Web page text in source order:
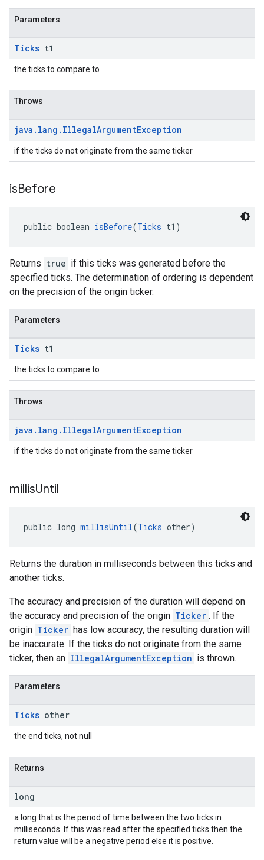
Parameters
Ticks t1
the ticks to compare to
Throws
java . lang . IllegalArgumentException
if the ticks do not originate from the same ticker
isBefore
public boolean isBefore(Ticks t1)
Returns true if this ticks was generated before the
specified ticks. The determination of ordering is dependent
on the precision of the origin ticker.
Parameters
Ticks t1
the ticks to compare to
Throws
java . lang . IllegalArgumentException
if the ticks do not originate from the same ticker
millisUntil
public long millisUntil(Ticks other)
Returns the duration in milliseconds between this ticks and
another ticks.
The accuracy and precision of the duration will depend on
the accuracy and precision of the origin Ticker . If the
origin Ticker has low accuracy, the resulting duration will
be inaccurate. If the ticks do not originate from the same
ticker, then an IllegalArgumentException is thrown.
Parameters
Ticks other
the end ticks, not null
Returns
long
a long that is the period of time between the two ticks in
milliseconds. If this was read after the specified ticks then the
return value will be a negative period else it is positive.